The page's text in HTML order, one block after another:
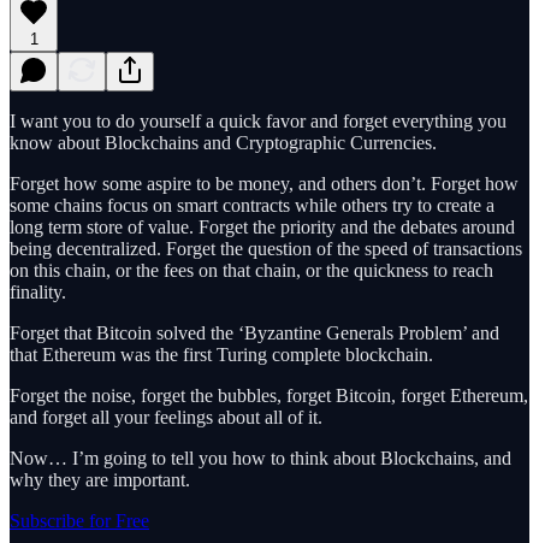
1
I want you to do yourself a quick favor and forget everything you
know about Blockchains and Cryptographic Currencies.
Forget how some aspire to be money, and others don’t. Forget how
some chains focus on smart contracts while others try to create a
long term store of value. Forget the priority and the debates around
being decentralized. Forget the question of the speed of transactions
on this chain, or the fees on that chain, or the quickness to reach
finality.
Forget that Bitcoin solved the ‘Byzantine Generals Problem’ and
that Ethereum was the first Turing complete blockchain.
Forget the noise, forget the bubbles, forget Bitcoin, forget Ethereum,
and forget all your feelings about all of it.
Now… I’m going to tell you how to think about Blockchains, and
why they are important.
Subscribe for Free